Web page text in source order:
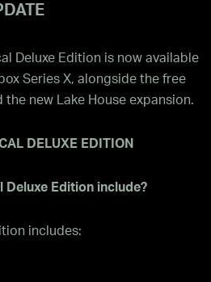
Deluxe Edition is now available
Series X, alongside the free
new Lake House expansion.
DELUXE EDITION
Deluxe Edition include?
includes: